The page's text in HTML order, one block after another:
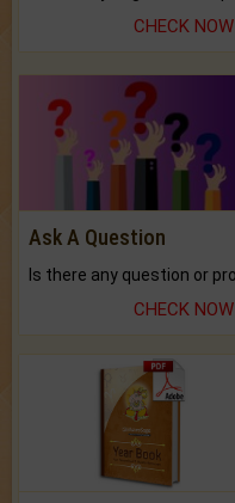
CHECK NOW
Ask A Question
CHECK NOW